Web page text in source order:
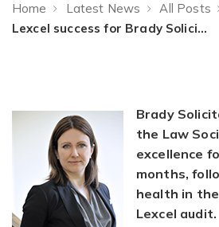
Home Latest News
All Posts
Lexcel success for Brady Solicitors
Brady
the Law
excellence
months,
health in
Lexcel audit.